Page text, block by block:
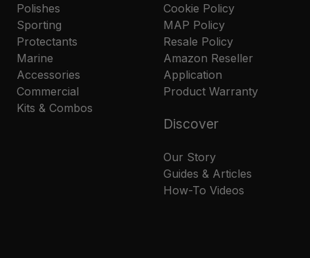
Polishes
Sporting
Protectants
Marine
Accessories
Commercial
Kits & Combos
Cookie Policy
MAP Policy
Resale Policy
Amazon Reseller
Application
Product Warranty
Discover
Our Story
Guides & Articles
How-To Videos